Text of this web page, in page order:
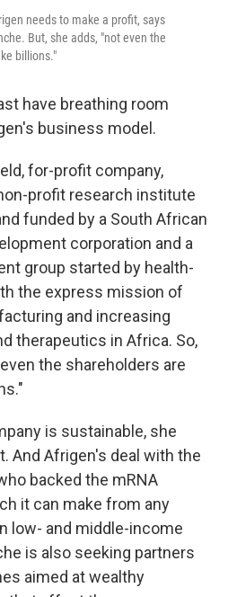
needs to make a profit, says
But, she adds, "not even the
billions."
have breathing room
business model.
for-profit company,
profit research institute
funded by a South African
corporation and a
group started by health-
the express mission of
and increasing
therapeutics in Africa. So,
the shareholders are
is sustainable, she
And Afrigen's deal with the
backed the mRNA
it can make from any
low- and middle-income
is also seeking partners
aimed at wealthy